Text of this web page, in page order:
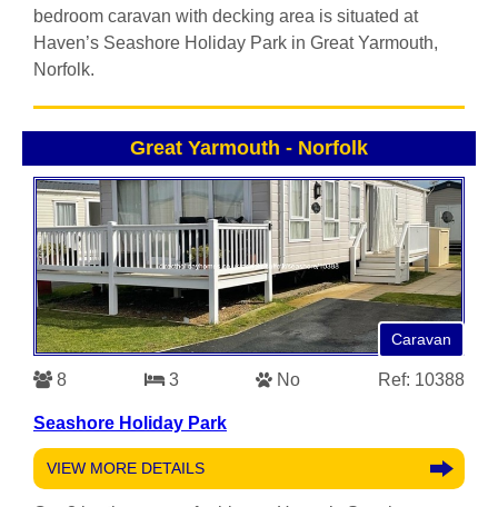
bedroom caravan with decking area is situated at
Haven’s Seashore Holiday Park in Great Yarmouth,
Norfolk.
Great Yarmouth - Norfolk
Caravan
8 3 No Ref: 10388
Seashore Holiday Park
VIEW MORE DETAILS